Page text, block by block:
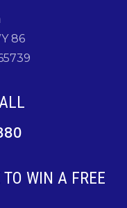
86
WIN A FREE